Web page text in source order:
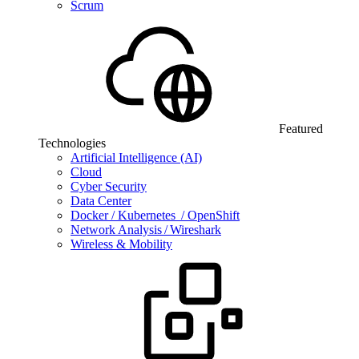
Scrum
Featured
Technologies
Artificial Intelligence (AI)
Cloud
Cyber Security
Data Center
Docker / Kubernetes / OpenShift
Network Analysis / Wireshark
Wireless & Mobility